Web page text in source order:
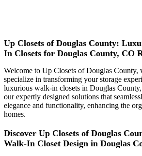
Up Closets of Douglas County:
In Closets for Douglas County, CO
Welcome to Up Closets of Douglas County,
specialize in transforming your storage
luxurious walk-in closets in Douglas
our expertly designed solutions that
elegance and functionality, enhancing the
homes.
Discover Up Closets of Douglas
Walk-In Closet Design in Douglas